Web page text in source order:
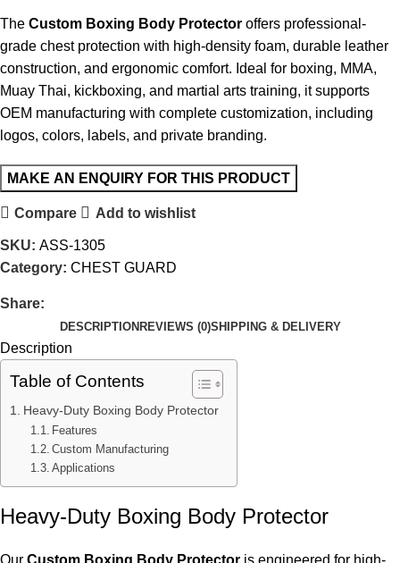
The Custom Boxing Body Protector offers professional-
grade chest protection with high-density foam, durable leather
construction, and ergonomic comfort. Ideal for boxing, MMA,
Muay Thai, kickboxing, and martial arts training, it supports
OEM manufacturing with complete customization, including
logos, colors, labels, and private branding.
Compare Add to wishlist
SKU: ASS-1305
Category: CHEST GUARD
Share:
DESCRIPTION REVIEWS (0)SHIPPING & DELIVERY
Description
Table of Contents
Heavy-Duty Boxing Body Protector
Features
Custom Manufacturing
Applications
Heavy-Duty Boxing Body Protector